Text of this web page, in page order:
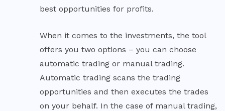
best opportunities for profits.
When it comes to the investments, the tool
offers you two options – you can choose
automatic trading or manual trading.
Automatic trading scans the trading
opportunities and then executes the trades
on your behalf. In the case of manual trading,